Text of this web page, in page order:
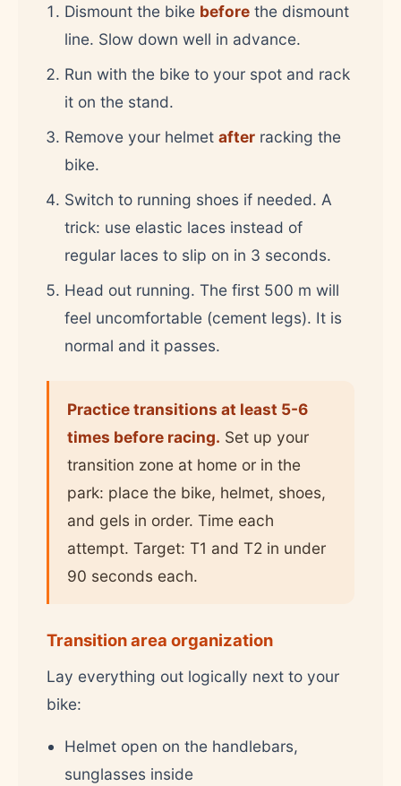
Dismount the bike before the dismount
line. Slow down well in advance.
Run with the bike to your spot and rack
it on the stand.
Remove your helmet after racking the
bike.
Switch to running shoes if needed. A
trick: use elastic laces instead of
regular laces to slip on in 3 seconds.
Head out running. The first 500 m will
feel uncomfortable (cement legs). It is
normal and it passes.
Practice transitions at least 5-6
times before racing. Set up your
transition zone at home or in the
park: place the bike, helmet, shoes,
and gels in order. Time each
attempt. Target: T1 and T2 in under
90 seconds each.
Transition area organization
Lay everything out logically next to your
bike:
Helmet open on the handlebars,
sunglasses inside